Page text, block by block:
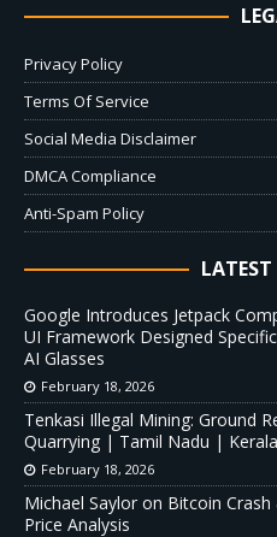
Privacy Policy
Terms Of Service
Social Media Disclaimer
DMCA Compliance
Anti-Spam Policy
Google Introduces Jetpack
UI Framework Designed
AI Glasses
February 18, 2026
Tenkasi Illegal Mining: Ground
Quarrying | Tamil Nadu | Kerala
February 18, 2026
Michael Saylor on Bitcoin
Price Analysis